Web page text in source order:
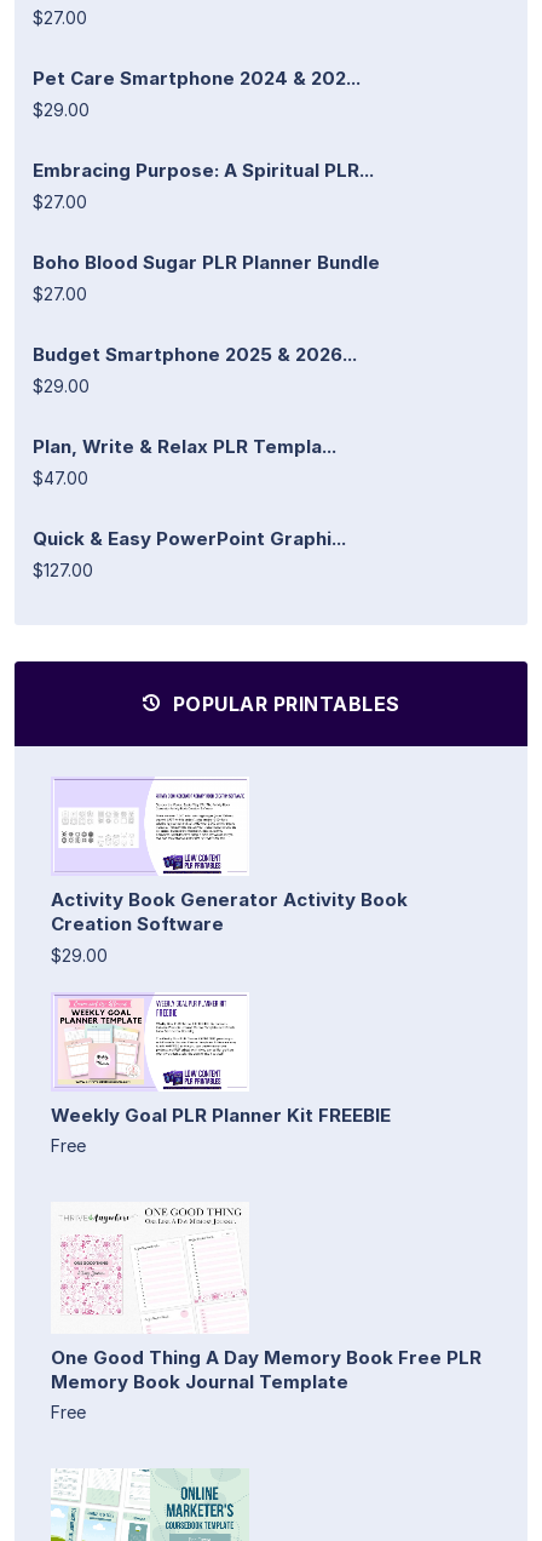
$27.00
Pet Care Smartphone 2024 & 202...
$29.00
Embracing Purpose: A Spiritual PLR...
$27.00
Boho Blood Sugar PLR Planner Bundle
$27.00
Budget Smartphone 2025 & 2026...
$29.00
Plan, Write & Relax PLR Templa...
$47.00
Quick & Easy PowerPoint Graphi...
$127.00
POPULAR PRINTABLES
Activity Book Generator Activity Book
Creation Software
$29.00
Weekly Goal PLR Planner Kit FREEBIE
Free
One Good Thing A Day Memory Book Free PLR
Memory Book Journal Template
Free